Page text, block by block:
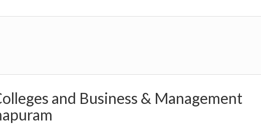
and Business & Management